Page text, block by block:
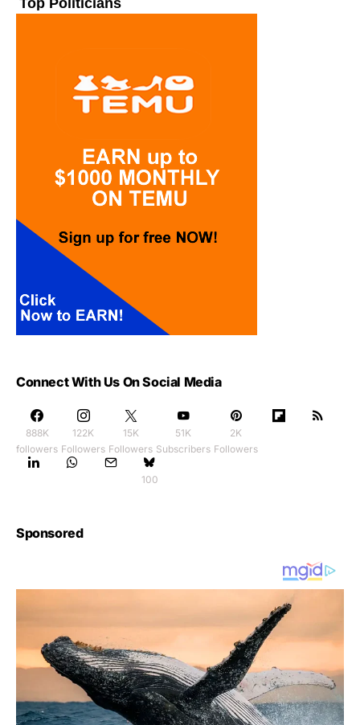
Connect With Us On Social Media
888K
followers
122K
Followers
15K
Followers
51K
Subscribers
2K
Followers
100
Sponsored